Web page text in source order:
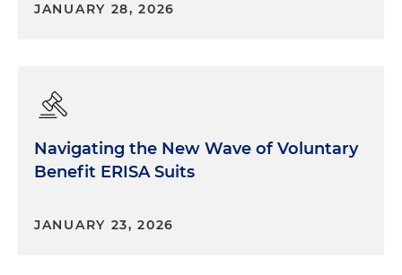
JANUARY 28, 2026
Navigating the New Wave of Voluntary
Benefit ERISA Suits
JANUARY 23, 2026